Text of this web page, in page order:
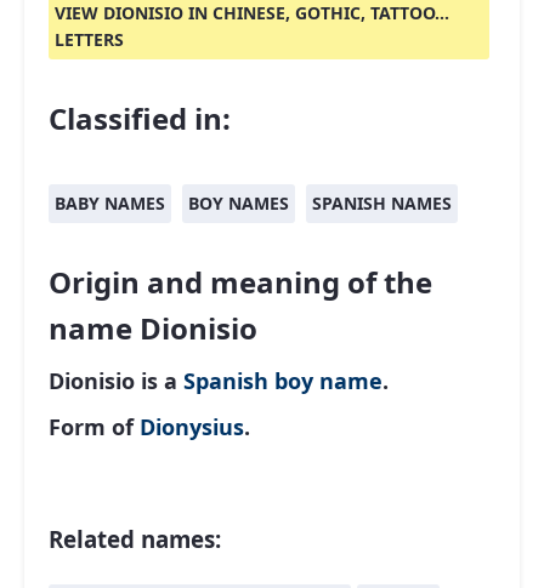
VIEW DIONISIO IN CHINESE, GOTHIC, TATTOO...
LETTERS
Classified in:
BABY NAMES BOY NAMES SPANISH NAMES
Origin and meaning of the
name Dionisio
Dionisio is a Spanish boy name.
Form of Dionysius.
Related names: